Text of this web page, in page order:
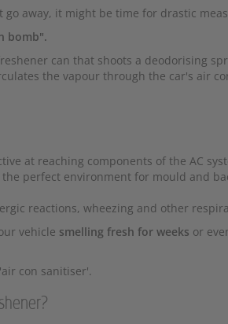
away, it might be time for drastic
bomb".
can that shoots a deodorising
the vapour through the car's air
at reaching components of the AC
perfect environment for mould and
reactions, wheezing and other
vehicle smelling fresh for weeks or
con sanitiser'.